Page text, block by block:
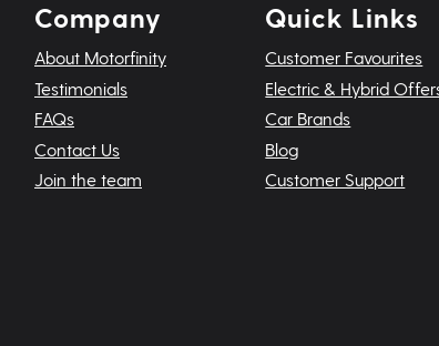
Company
About Motorfinity
Testimonials
FAQs
Contact Us
Join the team
Quick Links
Customer Favourites
Electric & Hybrid
Car Brands
Blog
Customer Support